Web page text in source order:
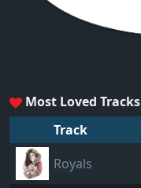
Most Loved Tracks
Track
Royals